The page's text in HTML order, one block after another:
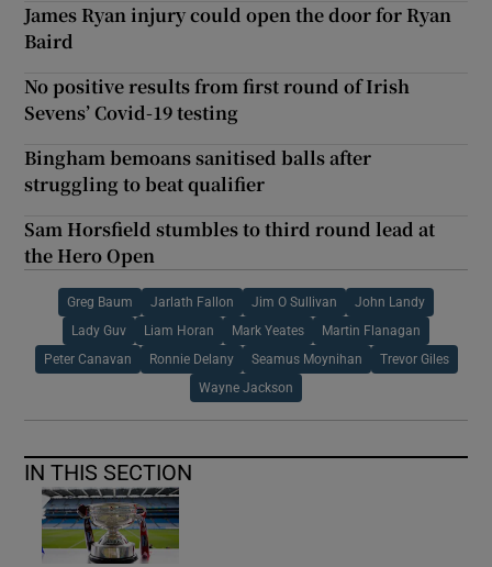
James Ryan injury could open the door for Ryan
Baird
No positive results from first round of Irish
Sevens’ Covid-19 testing
Bingham bemoans sanitised balls after
struggling to beat qualifier
Sam Horsfield stumbles to third round lead at
the Hero Open
Greg Baum Jarlath Fallon Jim O Sullivan John Landy
Lady Guv Liam Horan Mark Yeates Martin Flanagan
Peter Canavan Ronnie Delany Seamus Moynihan Trevor Giles
Wayne Jackson
IN THIS SECTION